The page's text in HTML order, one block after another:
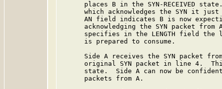
places B in the SYN-RECEIVED
which acknowledges the SYN it
AN field indicates B is now
acknowledging the SYN packet from
specifies in the LENGTH field the
      is prepared to consume.
Side A receives the SYN packet
original SYN packet in line 4.
state.  Side A can now be
      packets from A.